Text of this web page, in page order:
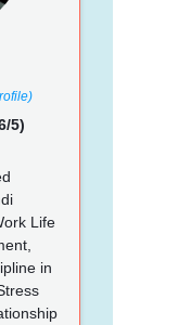
5)
Life
in